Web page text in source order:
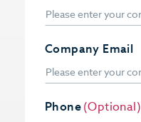
Company Email
Phone(Optional)